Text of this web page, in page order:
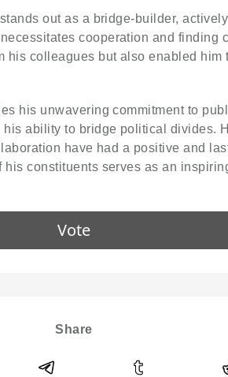
stands out as a bridge-builder,
cooperation and finding
his colleagues but also enabled
his unwavering commitment to
ability to bridge political divides.
have had a positive and
his constituents serves as an
Vote
Share